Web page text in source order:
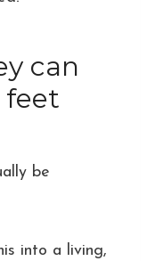
can
feet
be
into a living,